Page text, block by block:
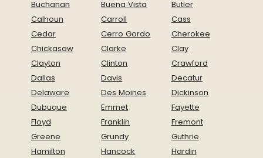
Buchanan
Buena Vista
Butler
Calhoun
Carroll
Cass
Cedar
Cerro Gordo
Cherokee
Chickasaw
Clarke
Clay
Clayton
Clinton
Crawford
Dallas
Davis
Decatur
Delaware
Des Moines
Dickinson
Dubuque
Emmet
Fayette
Floyd
Franklin
Fremont
Greene
Grundy
Guthrie
Hamilton
Hancock
Hardin